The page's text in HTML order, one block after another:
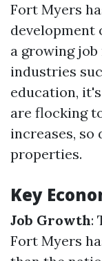
Fort Myers
development
a growing
industries
education,
are flocking
increases, so
properties.
Key
Job Growth:
Fort Myers